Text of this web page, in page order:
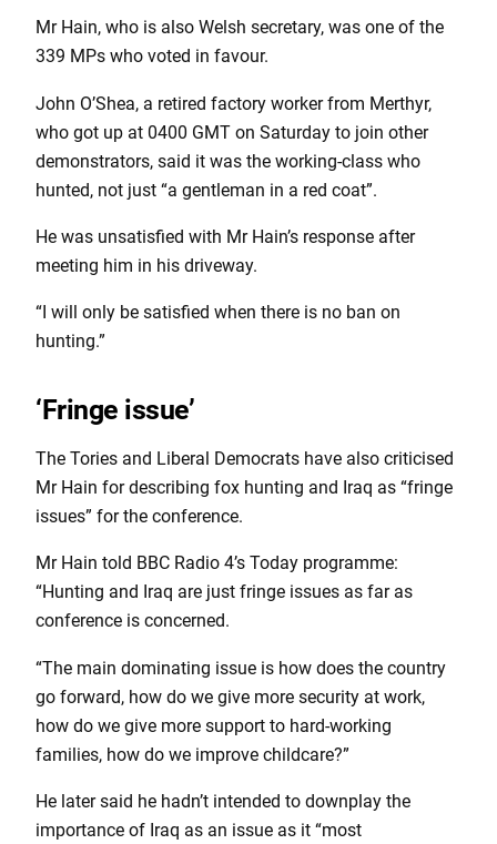
Mr Hain, who is also Welsh secretary, was one of the
339 MPs who voted in favour.
John O’Shea, a retired factory worker from Merthyr,
who got up at 0400 GMT on Saturday to join other
demonstrators, said it was the working-class who
hunted, not just “a gentleman in a red coat”.
He was unsatisfied with Mr Hain’s response after
meeting him in his driveway.
“I will only be satisfied when there is no ban on
hunting.”
‘Fringe issue’
The Tories and Liberal Democrats have also criticised
Mr Hain for describing fox hunting and Iraq as “fringe
issues” for the conference.
Mr Hain told BBC Radio 4’s Today programme:
“Hunting and Iraq are just fringe issues as far as
conference is concerned.
“The main dominating issue is how does the country
go forward, how do we give more security at work,
how do we give more support to hard-working
families, how do we improve childcare?”
He later said he hadn’t intended to downplay the
importance of Iraq as an issue as it “most